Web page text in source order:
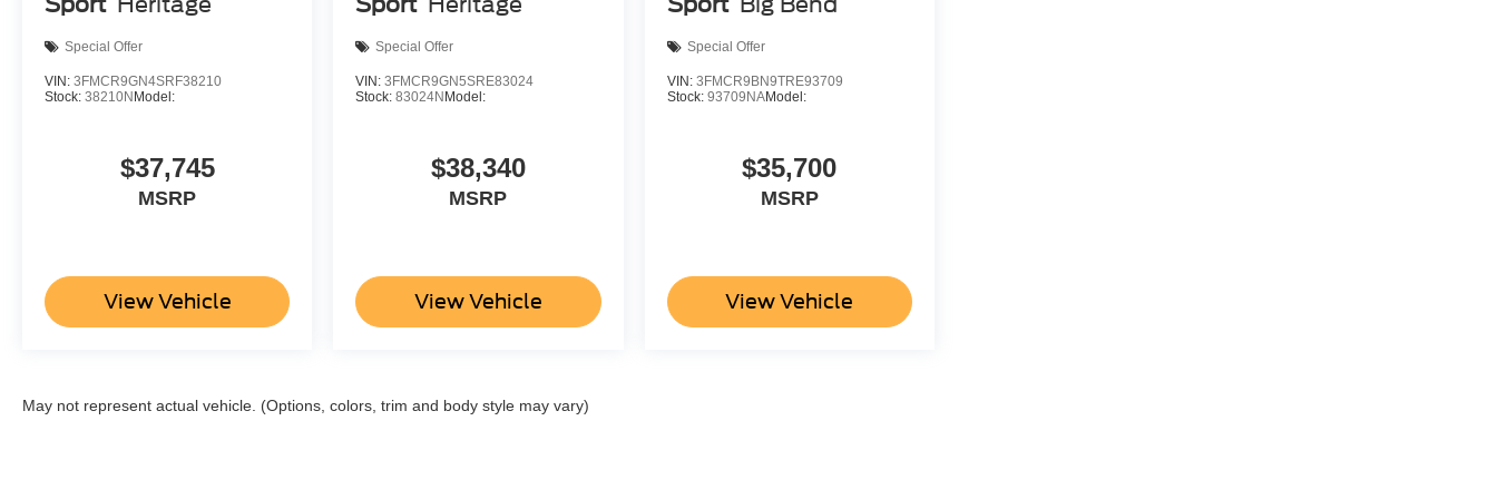
Special Offer
VIN: 3FMCR9GN4SRF38210
Stock: 38210NModel:
$37,745
MSRP
View Vehicle
Special Offer
VIN:3FMCR9GN5SRE83024
Stock:83024NModel:
$38,340
MSRP
View Vehicle
Special Offer
VIN: 3FMCR9BN9TRE93709
Stock: 93709NAModel:
$35,700
MSRP
View Vehicle
May not represent actual vehicle. (Options, colors, trim and body style may vary)